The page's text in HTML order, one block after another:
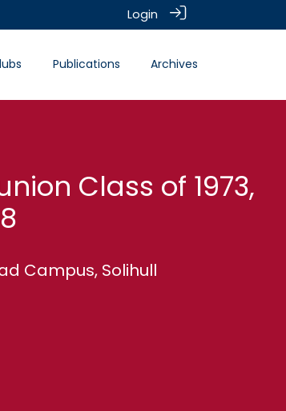
Login
Publications Archives
Class of 1973,
Campus, Solihull